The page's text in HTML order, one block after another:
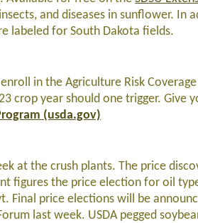
and diseases in sunflower. In
labeled for South Dakota fields.
in the Agriculture Risk
crop year should one trigger. Give
(usda.gov)
at the crush plants. The price
figures the price election for oil
Final price elections will be
last week. USDA pegged